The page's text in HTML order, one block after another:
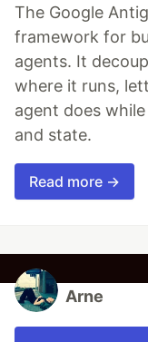
The Google
framework for
agents. It
where it runs,
agent does
and state.
Read more →
Arne